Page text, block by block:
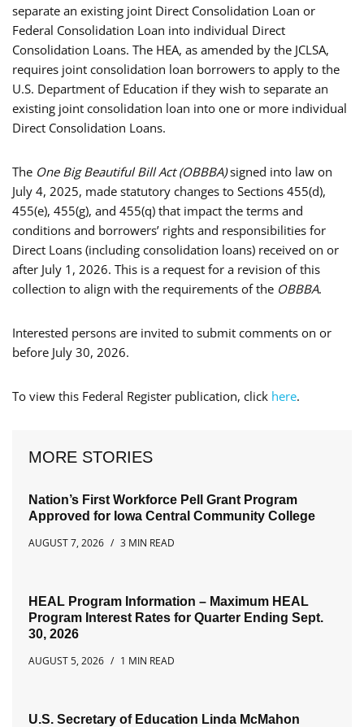
separate an existing joint Direct Consolidation Loan or
Federal Consolidation Loan into individual Direct
Consolidation Loans. The HEA, as amended by the JCLSA,
requires joint consolidation loan borrowers to apply to the
U.S. Department of Education if they wish to separate an
existing joint consolidation loan into one or more individual
Direct Consolidation Loans.
The One Big Beautiful Bill Act (OBBBA)signed into law on
July 4, 2025, made statutory changes to Sections 455(d),
455(e), 455(g), and 455(q) that impact the terms and
conditions and borrowers’ rights and responsibilities for
Direct Loans (including consolidation loans) received on or
after July 1, 2026. This is a request for a revision of this
collection to align with the requirements of the OBBBA.
Interested persons are invited to submit comments on or
before July 30, 2026.
To view this Federal Register publication, click here.
MORE STORIES
Nation’s First Workforce Pell Grant Program
Approved for Iowa Central Community College
AUGUST 7, 2026
3 MIN READ
HEAL Program Information – Maximum HEAL
Program Interest Rates for Quarter Ending Sept.
30, 2026
AUGUST 5, 2026
1 MIN READ
U.S. Secretary of Education Linda McMahon